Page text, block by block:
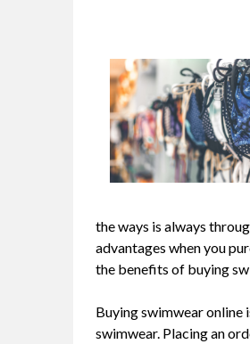
the ways is always
advantages when you
the benefits of buying
Buying swimwear online
swimwear. Placing an